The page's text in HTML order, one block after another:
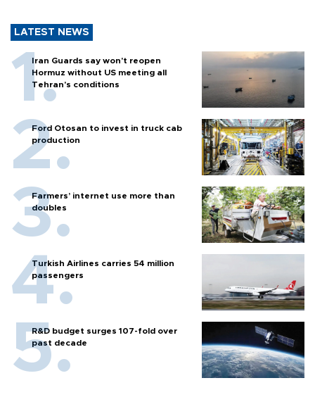
LATEST NEWS
Iran Guards say won't reopen
Hormuz without US meeting all
Tehran's conditions
Ford Otosan to invest in truck cab
production
Farmers’ internet use more than
doubles
Turkish Airlines carries 54 million
passengers
R&D budget surges 107-fold over
past decade